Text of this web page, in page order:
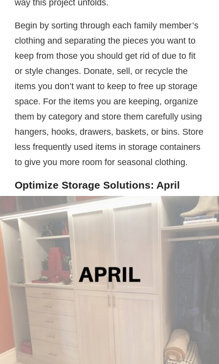
way this project unfolds.
Begin by sorting through each family member’s
clothing and separating the pieces you want to
keep from those you should get rid of due to fit
or style changes. Donate, sell, or recycle the
items you don’t want to keep to free up storage
space. For the items you are keeping, organize
them by category and store them carefully using
hangers, hooks, drawers, baskets, or bins. Store
less frequently used items in storage containers
to give you more room for seasonal clothing.
Optimize Storage Solutions: April